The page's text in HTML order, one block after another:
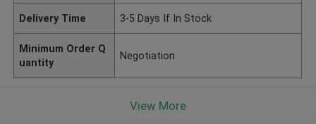
Delivery Time 3-5 Days If In Stock
Minimum Order Q
uantity
Negotiation
View More